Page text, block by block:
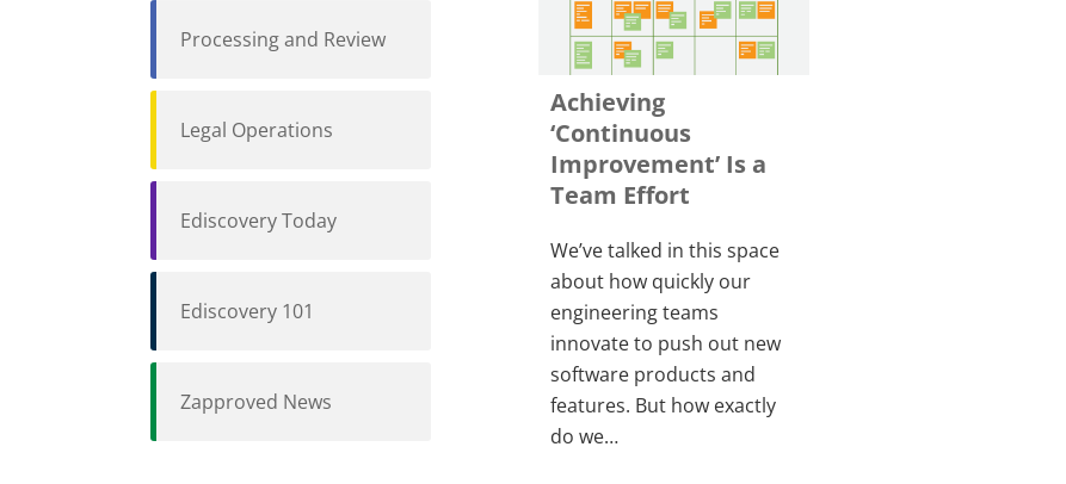
Processing and Review
Legal Operations
Ediscovery Today
Ediscovery 101
Zapproved News
Achieving
‘Continuous
Improvement’ Is a
Team Effort
We’ve talked in this space
about how quickly our
engineering teams
innovate to push out new
software products and
features. But how exactly
do we…